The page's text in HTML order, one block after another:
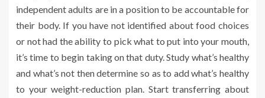
independent adults are in a position to be accountable for
their body. If you have not identified about food choices
or not had the ability to pick what to put into your mouth,
it’s time to begin taking on that duty. Study what’s healthy
and what’s not then determine so as to add what’s healthy
to your weight-reduction plan. Start transferring about